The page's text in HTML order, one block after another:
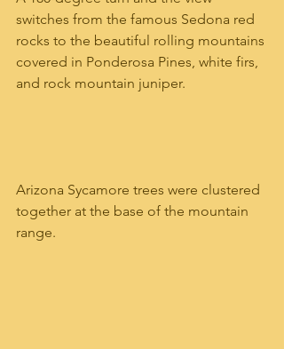
switches from the famous Sedona red
rocks to the beautiful rolling mountains
covered in Ponderosa Pines, white firs,
and rock mountain juniper.
Arizona Sycamore trees were clustered
together at the base of the mountain
range.